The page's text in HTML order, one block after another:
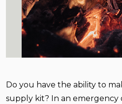
Do you have the ability to
supply kit? In an emergency